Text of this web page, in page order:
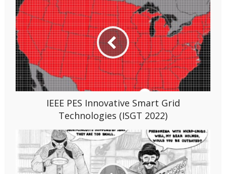
IEEE PES Innovative Smart Grid
Technologies (ISGT 2022)